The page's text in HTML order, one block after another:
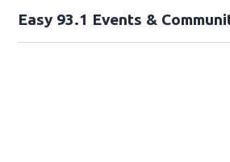
Easy 93.1 Events &